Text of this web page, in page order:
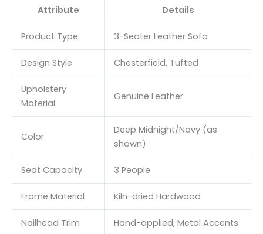
Attribute
Details
Product Type 3-Seater Leather Sofa
Design Style Chesterfield, Tufted
Upholstery
Material
Genuine Leather
Color
Deep Midnight/Navy (as
shown)
Seat Capacity 3 People
Frame Material Kiln-dried Hardwood
Nailhead Trim Hand-applied, Metal Accents